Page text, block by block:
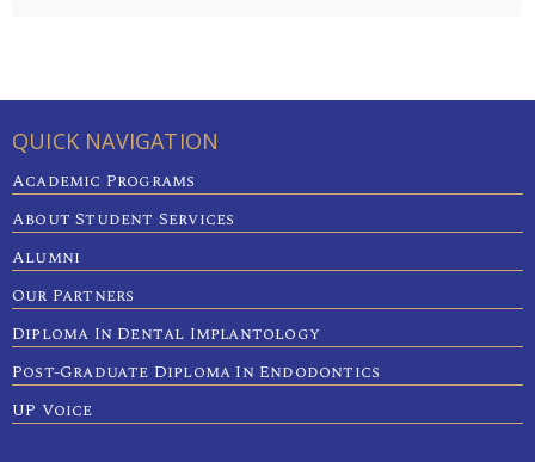
QUICK NAVIGATION
Academic Programs
About Student Services
Alumni
Our Partners
Diploma In Dental Implantology
Post-Graduate Diploma In Endodontics
UP Voice